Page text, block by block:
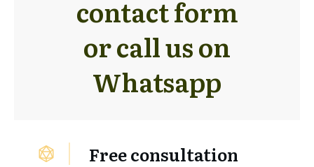
contact form
or call us on
Whatsapp
Free consultation